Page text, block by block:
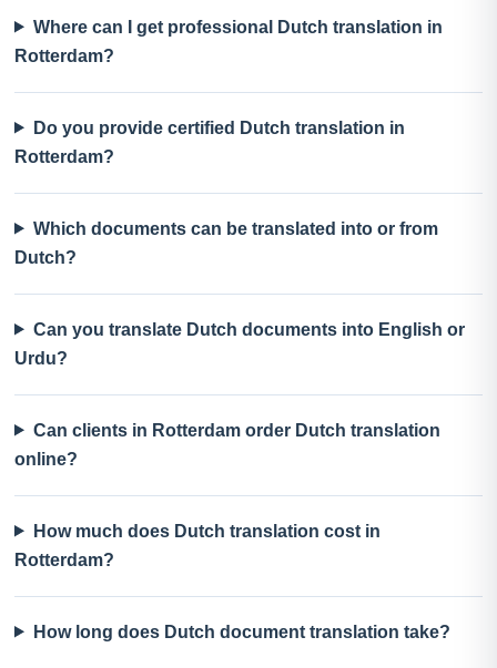
Where can I get professional Dutch translation in
Rotterdam?
Do you provide certified Dutch translation in
Rotterdam?
Which documents can be translated into or from
Dutch?
Can you translate Dutch documents into English or
Urdu?
Can clients in Rotterdam order Dutch translation
online?
How much does Dutch translation cost in
Rotterdam?
How long does Dutch document translation take?